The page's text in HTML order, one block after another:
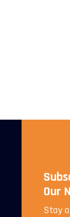
Our
Stay